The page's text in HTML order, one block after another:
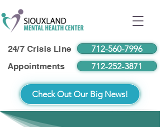
24/7 Crisis Line
712-560-7996
Appointments
712-252-3871
Check Out Our Big News!